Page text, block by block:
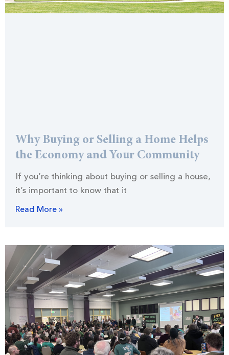
Why Buying or Selling a Home Helps
the Economy and Your Community
If you’re thinking about buying or selling a house,
it’s important to know that it
Read More »